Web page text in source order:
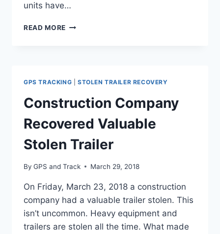
units have…
READ MORE GPS
STOLEN
TRAILER
ARLINGTON,
GPS TRACKING STOLEN TRAILER RECOVERY
Construction Company
Recovered Valuable
Stolen Trailer
By GPS and Track March 29, 2018
On Friday, March 23, 2018 a construction
company had a valuable trailer stolen. This
isn’t uncommon. Heavy equipment and
trailers are stolen all the time. What made